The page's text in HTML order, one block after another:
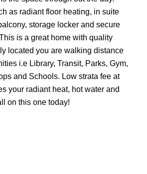
as radiant floor heating, in suite
storage locker and secure
is a great home with quality
located you are walking distance
i.e Library, Transit, Parks, Gym,
and Schools. Low strata fee at
your radiant heat, hot water and
on this one today!